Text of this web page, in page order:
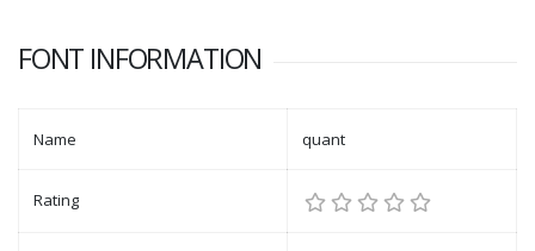
FONT INFORMATION
Name quant
Rating